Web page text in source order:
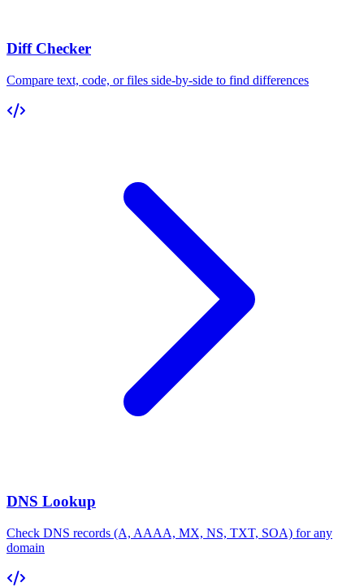
Diff Checker
Compare text, code, or files side-by-side to find differences
DNS Lookup
Check DNS records (A, AAAA, MX, NS, TXT, SOA) for any
domain